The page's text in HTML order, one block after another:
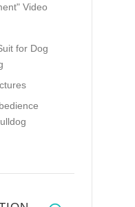
Video
for Dog